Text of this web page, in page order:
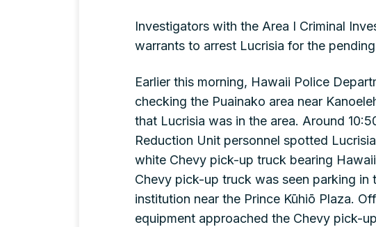
Investigators with the Area I Criminal
warrants to arrest Lucrisia for the
Earlier this morning, Hawaii Police
checking the Puainako area near
that Lucrisia was in the area. Around
Reduction Unit personnel spotted
white Chevy pick-up truck bearing
Chevy pick-up truck was seen parking in
institution near the Prince Kūhiō Plaza.
equipment approached the Chevy pick-